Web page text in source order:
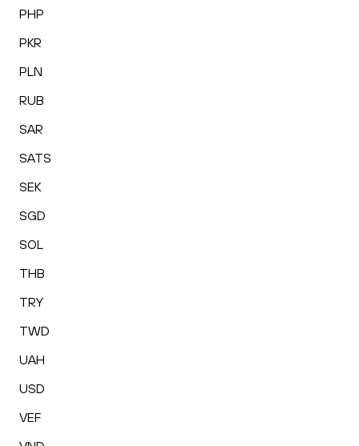
PHP
PKR
PLN
RUB
SAR
SATS
SEK
SGD
SOL
THB
TRY
TWD
UAH
USD
VEF